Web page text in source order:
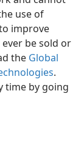
use of
improve
be sold or
the Global
.
time by going
Kena